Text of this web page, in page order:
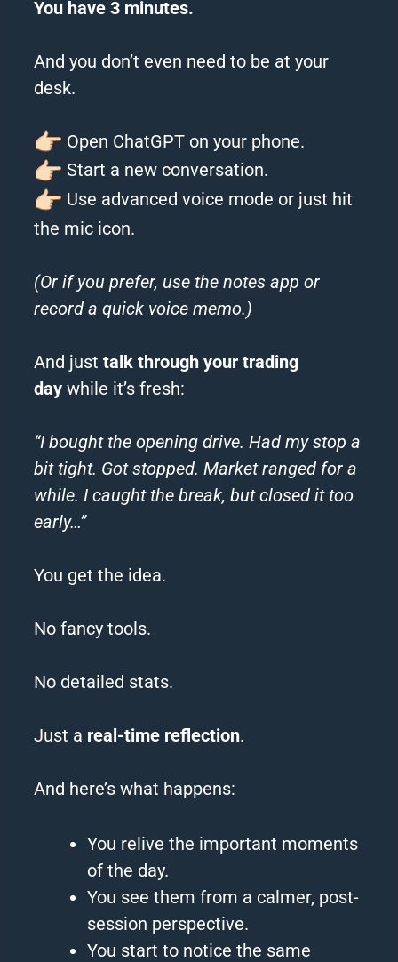
You have 3 minutes.
And you don’t even need to be at your
desk.
Open ChatGPT on your phone.
Start a new conversation.
Use advanced voice mode or just hit
the mic icon.
(Or if you prefer, use the notes app or
record a quick voice memo.)
And justtalk through your trading
day while it’s fresh:
“I bought the opening drive. Had my stop a
bit tight. Got stopped. Market ranged for a
while. I caught the break, but closed it too
early…”
You get the idea.
No fancy tools.
No detailed stats.
Just a real-time reflection.
And here’s what happens:
You relive the important moments
of the day.
You see them from a calmer, post-
session perspective.
You start to notice the same